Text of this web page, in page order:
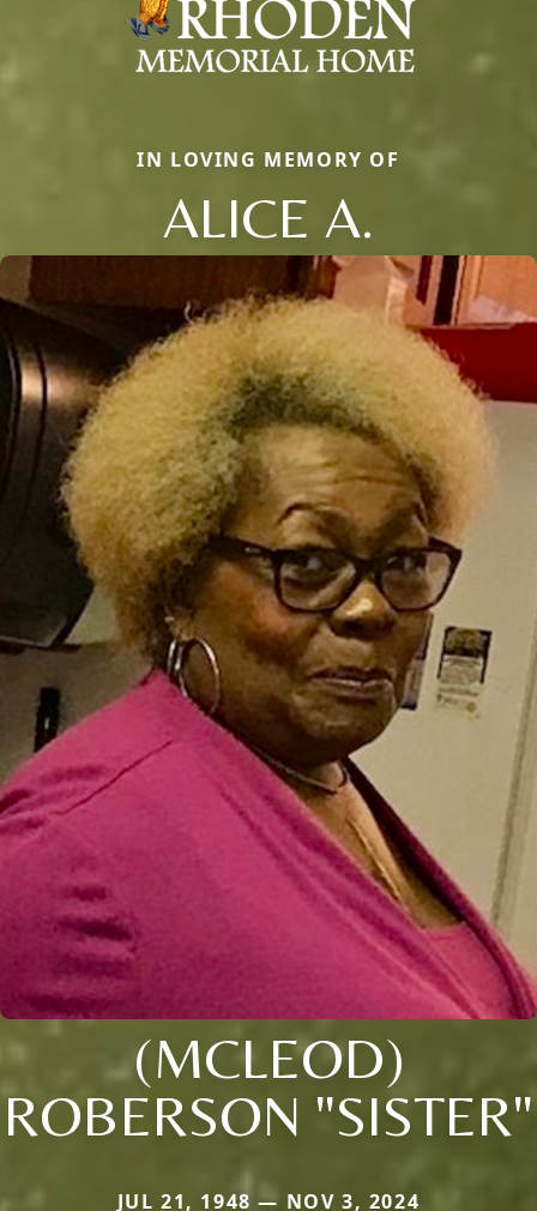
IN LOVING MEMORY OF
ALICE A.
(MCLEOD)
ROBERSON "SISTER"
JUL 21, 1948 — NOV 3, 2024